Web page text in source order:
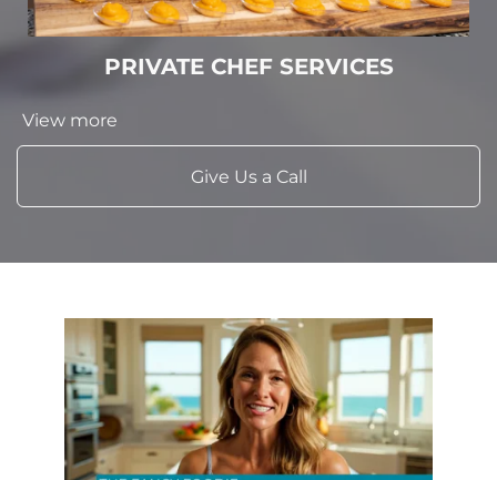
PRIVATE CHEF SERVICES
View more
Give Us a Call